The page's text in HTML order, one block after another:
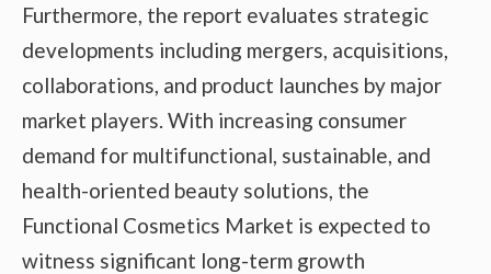
Furthermore, the report evaluates strategic
developments including mergers, acquisitions,
collaborations, and product launches by major
market players. With increasing consumer
demand for multifunctional, sustainable, and
health-oriented beauty solutions, the
Functional Cosmetics Market is expected to
witness significant long-term growth